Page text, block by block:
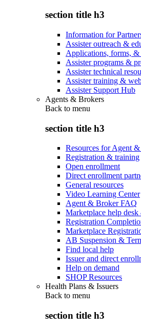
section title h3
Information for
Assister outreach &
Applications, forms, &
Assister programs &
Assister technical
Assister training &
Assister Support Hub
Agents & Brokers
Back to menu
section title h3
Resources for Agent
Registration & training
Open enrollment
Direct enrollment
General resources
Video Learning Center
Agent & Broker FAQ
Marketplace help
Registration
Marketplace
AB Suspension &
Find local help
Issuer and direct
Help on demand
SHOP Resources
Health Plans & Issuers
Back to menu
section title h3